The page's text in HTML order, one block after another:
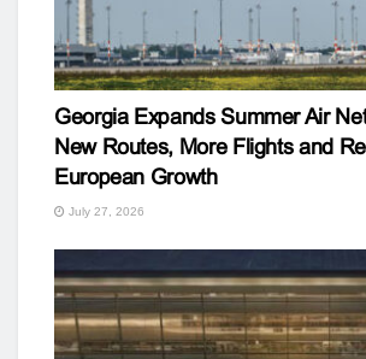
Georgia Expands Summer Air
New Routes, More Flights and
European Growth
July 27, 2026